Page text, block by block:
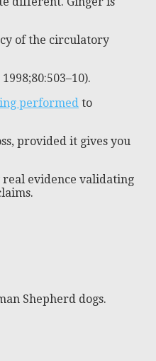
of the circulatory
performed to
provided it gives you
real evidence validating
Shepherd dogs.